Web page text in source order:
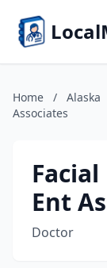
Home / Alaska
Associates
Ent
Doctor